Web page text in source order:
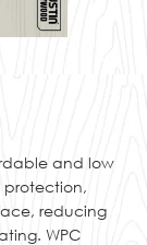
and low
protection,
reducing
WPC